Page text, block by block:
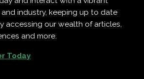
industry, keeping up to date
accessing our wealth of articles,
and more.
Today